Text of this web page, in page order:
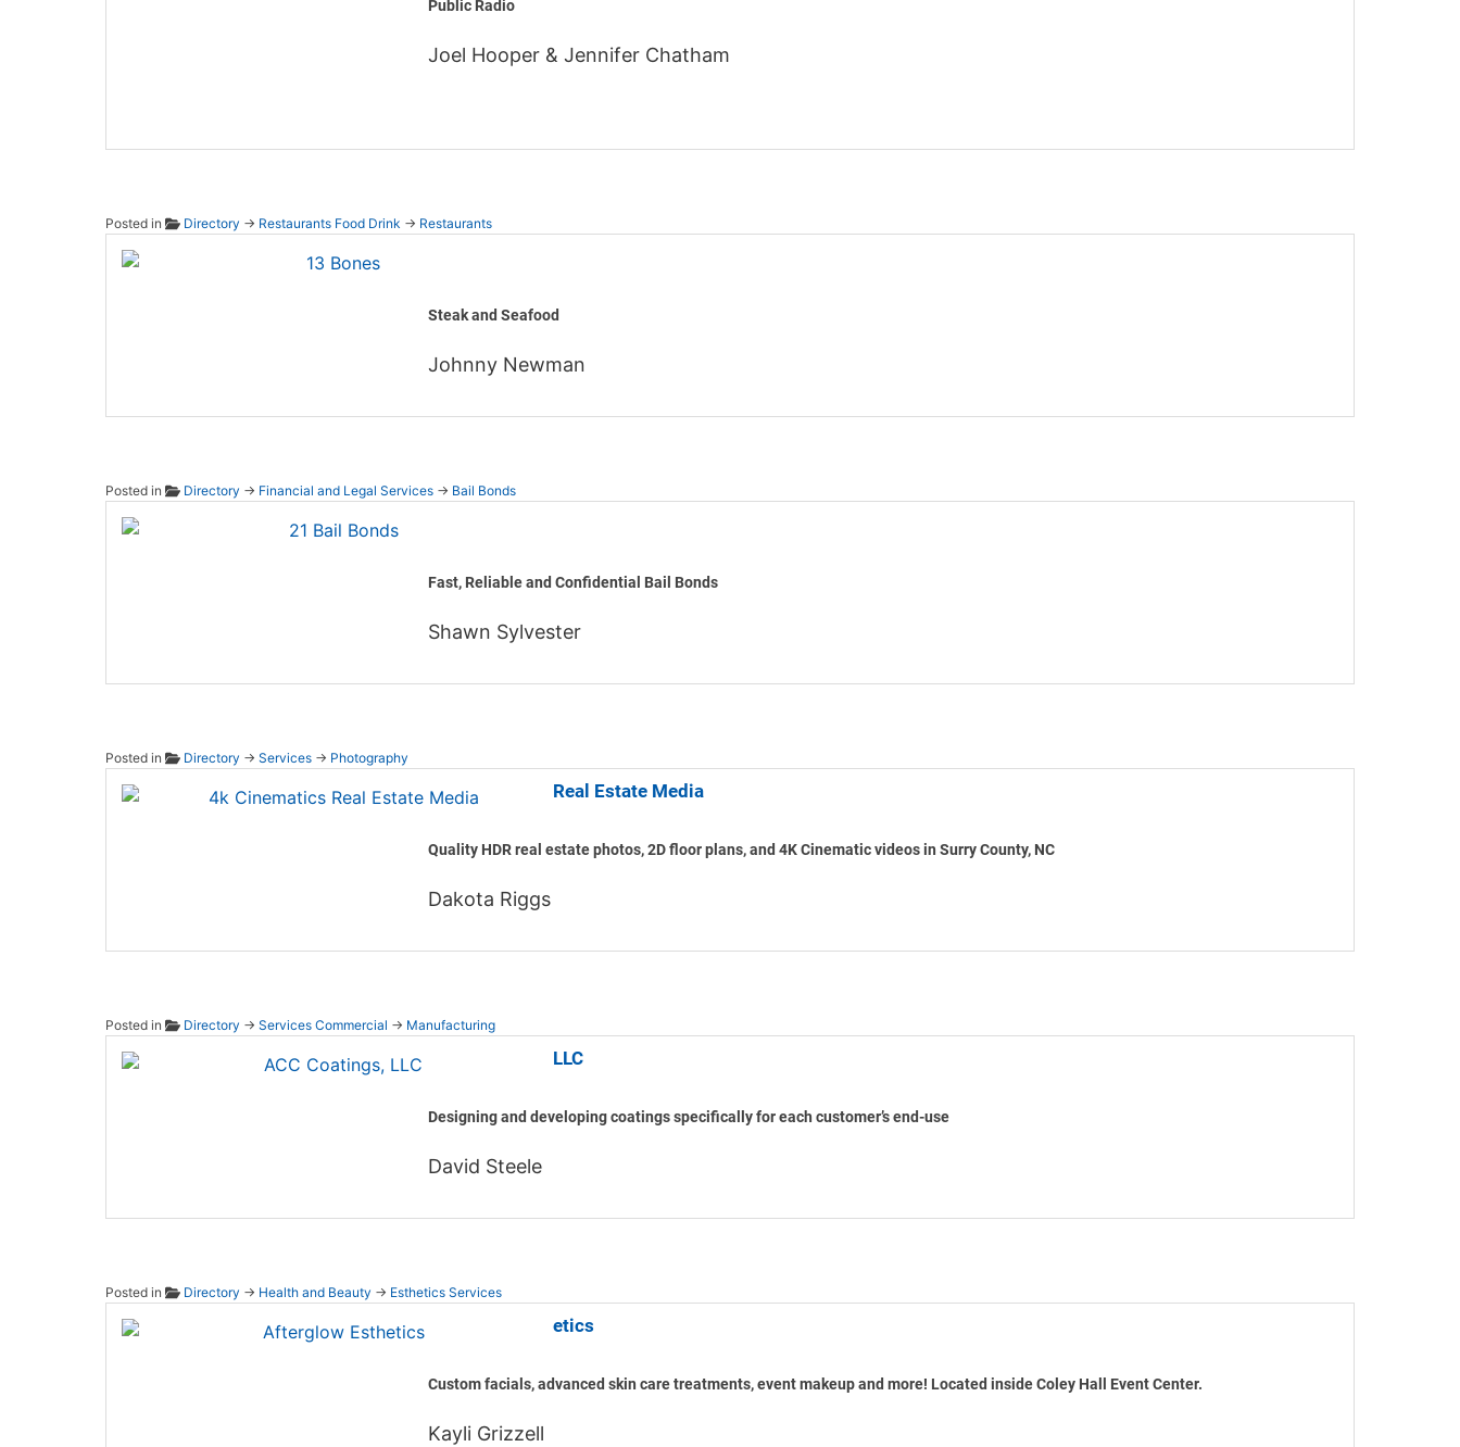
Public Radio
Joel Hooper & Jennifer Chatham
Posted in Directory → Restaurants Food Drink → Restaurants
Steak and Seafood
Johnny Newman
Posted in Directory → Financial and Legal Services→ Bail Bonds
Fast, Reliable and Confidential Bail Bonds
Shawn Sylvester
Posted in Directory → Services→ Photography
4k Cinematics Real Estate Media
Quality HDR real estate photos, 2D floor plans, and 4K Cinematic videos in Surry County, NC
Dakota Riggs
Posted in Directory → Services Commercial → Manufacturing
ACC Coatings, LLC
Designing and developing coatings specifically for each customer’s end-use
David Steele
Posted in Directory → Health and Beauty → Esthetics Services
Afterglow Esthetics
Custom facials, advanced skin care treatments, event makeup and more! Located inside Coley Hall Event Center.
Kayli Grizzell